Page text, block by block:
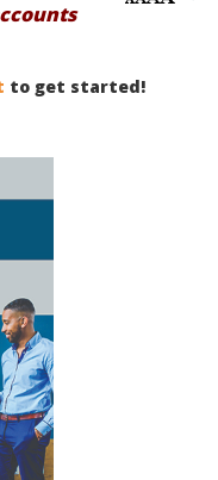
to get started!